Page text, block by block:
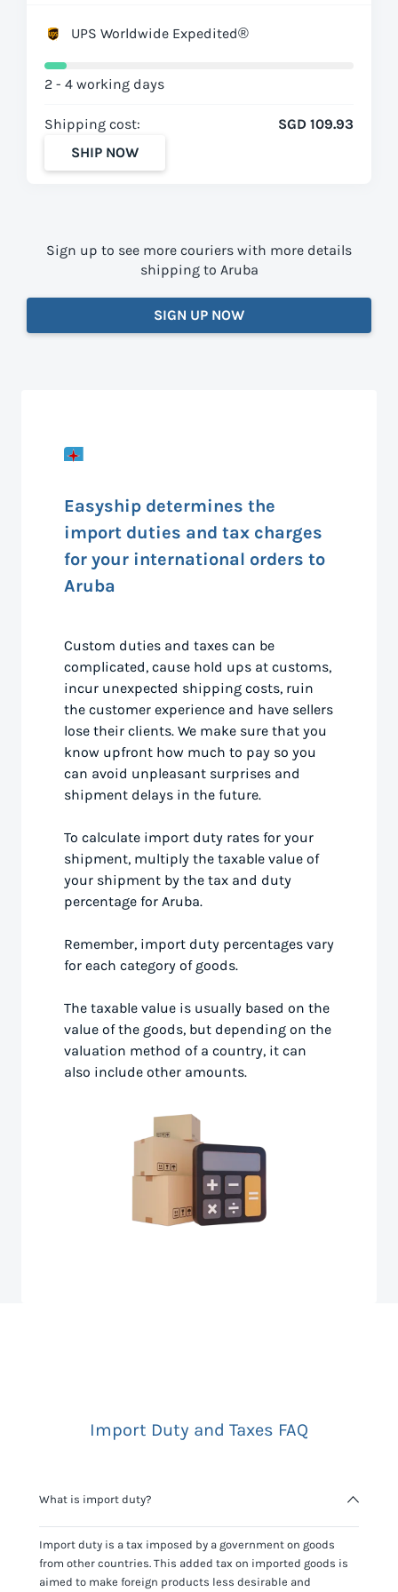
UPS Worldwide Expedited®
2 - 4 working days
Shipping cost:
SGD 109.93
SHIP NOW
Sign up to see more couriers with more details
shipping to Aruba
SIGN UP NOW
Easyship determines the
import duties and tax charges
for your international orders to
Aruba
Custom duties and taxes can be
complicated, cause hold ups at customs,
incur unexpected shipping costs, ruin
the customer experience and have sellers
lose their clients. We make sure that you
know upfront how much to pay so you
can avoid unpleasant surprises and
shipment delays in the future.
To calculate import duty rates for your
shipment, multiply the taxable value of
your shipment by the tax and duty
percentage for Aruba.
Remember, import duty percentages vary
for each category of goods.
The taxable value is usually based on the
value of the goods, but depending on the
valuation method of a country, it can
also include other amounts.
Import Duty and Taxes FAQ
What is import duty?
Import duty is a tax imposed by a government on goods
from other countries. This added tax on imported goods is
aimed to make foreign products less desirable and